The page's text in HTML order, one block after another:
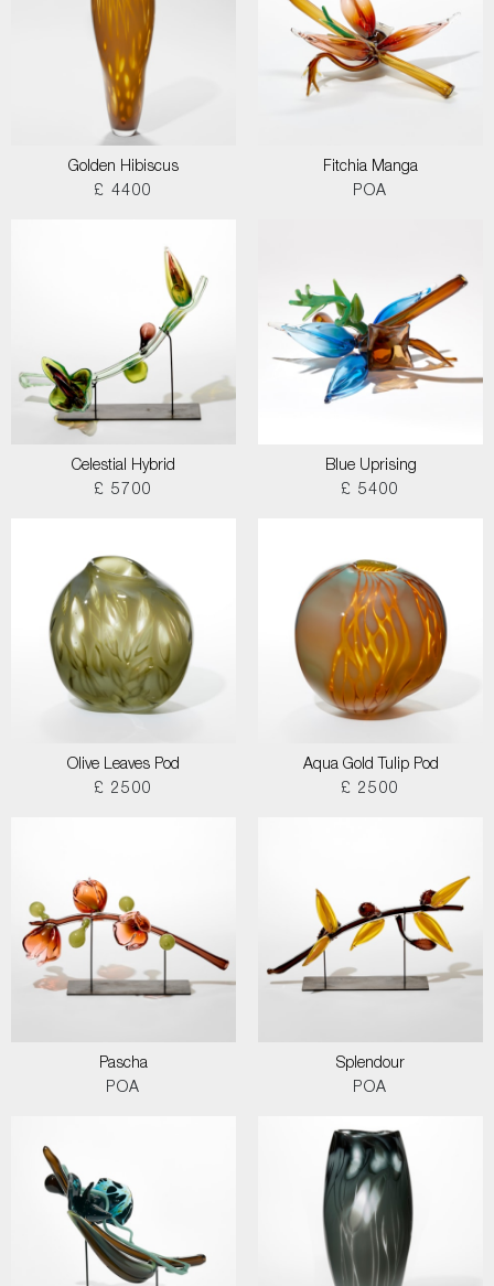
Golden Hibiscus
£ 4400
Fitchia Manga
POA
Celestial Hybrid
£ 5700
Blue Uprising
£ 5400
Olive Leaves Pod
£ 2500
Aqua Gold Tulip Pod
£ 2500
Pascha
POA
Splendour
POA